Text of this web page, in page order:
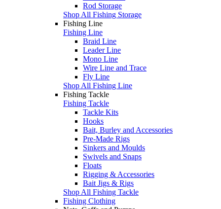
Rod Storage
Shop All Fishing Storage
Fishing Line
Fishing Line
Braid Line
Leader Line
Mono Line
Wire Line and Trace
Fly Line
Shop All Fishing Line
Fishing Tackle
Fishing Tackle
Tackle Kits
Hooks
Bait, Burley and Accessories
Pre-Made Rigs
Sinkers and Moulds
Swivels and Snaps
Floats
Rigging & Accessories
Bait Jigs & Rigs
Shop All Fishing Tackle
Fishing Clothing